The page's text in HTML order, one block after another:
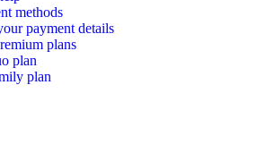
methods
payment details
plans
plan
plan